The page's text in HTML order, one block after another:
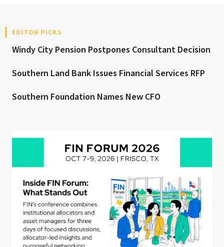
EDITOR PICKS
Windy City Pension Postpones Consultant Decision
Southern Land Bank Issues Financial Services RFP
Southern Foundation Names New CFO